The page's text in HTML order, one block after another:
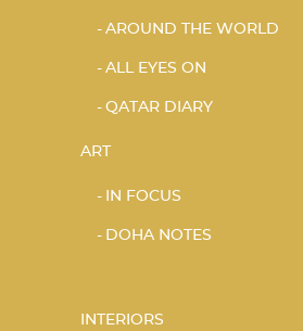
AROUND THE WORLD
ALL EYES ON
QATAR DIARY
ART
IN FOCUS
DOHA NOTES
INTERIORS